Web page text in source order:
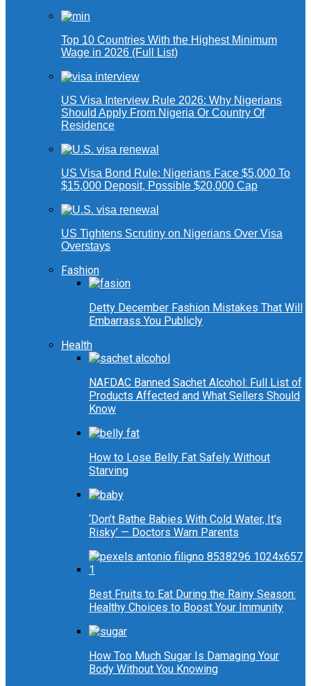
Top 10 Countries With the Highest Minimum
Wage in 2026 (Full List)
US Visa Interview Rule 2026: Why Nigerians
Should Apply From Nigeria Or Country Of
Residence
US Visa Bond Rule: Nigerians Face $5,000 To
$15,000 Deposit, Possible $20,000 Cap
US Tightens Scrutiny on Nigerians Over Visa
Overstays
Fashion
Detty December Fashion Mistakes That Will
Embarrass You Publicly
Health
NAFDAC Banned Sachet Alcohol: Full List of
Products Affected and What Sellers Should
Know
How to Lose Belly Fat Safely Without
Starving
‘Don’t Bathe Babies With Cold Water, It’s
Risky’ — Doctors Warn Parents
Best Fruits to Eat During the Rainy Season:
Healthy Choices to Boost Your Immunity
How Too Much Sugar Is Damaging Your
Body Without You Knowing